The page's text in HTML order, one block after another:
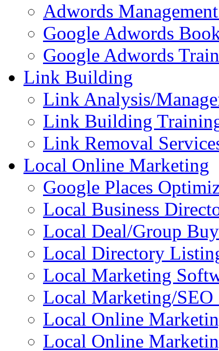
Adwords
Google Adwords
Google Adwords
Link Building
Link Analysis/
Link Building
Link Removal
Local Online Marketing
Google Places
Local Business
Local Deal/Group
Local Directory
Local Marketing
Local Marketing/SEO
Local Online
Local Online